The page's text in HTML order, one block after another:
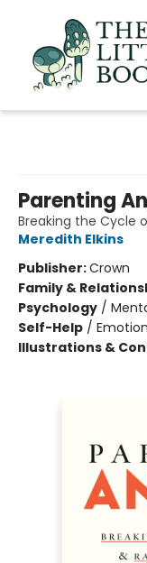
Parenting
Breaking the Cycle
Meredith Elkins
Publisher:Crown
Family &
Psychology /
Self-Help /
Illustrations &